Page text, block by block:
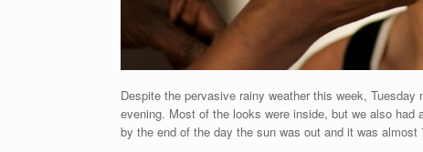
Despite the pervasive rainy weather this week,
evening. Most of the looks were inside, but we also
by the end of the day the sun was out and it was almost